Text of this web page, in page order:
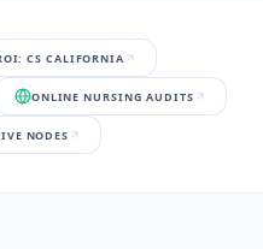
CS CALIFORNIA
ONLINE NURSING AUDITS
NODES